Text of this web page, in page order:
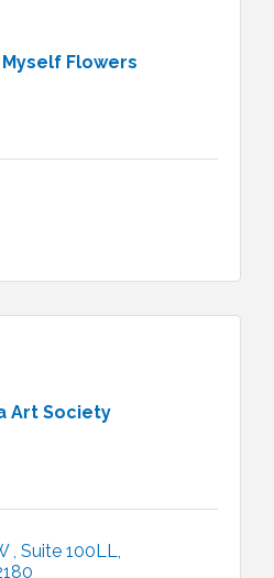
Myself Flowers
Art Society
Suite 100LL